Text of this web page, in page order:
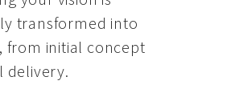
transformed into
from initial concept
delivery.